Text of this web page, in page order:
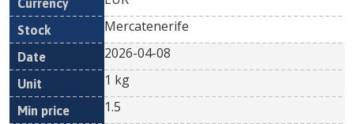
Mercatenerife
2026-04-08
1 kg
1.5